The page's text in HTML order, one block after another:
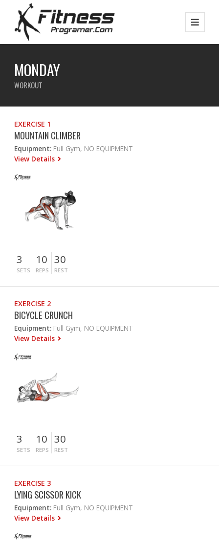
MONDAY
WORKOUT
EXERCISE 1
MOUNTAIN CLIMBER
Equipment: Full Gym, NO EQUIPMENT
View Details
3
SETS
10
REPS
30
REST
EXERCISE 2
BICYCLE CRUNCH
Equipment: Full Gym, NO EQUIPMENT
View Details
3
SETS
10
REPS
30
REST
EXERCISE 3
LYING SCISSOR KICK
Equipment: Full Gym, NO EQUIPMENT
View Details